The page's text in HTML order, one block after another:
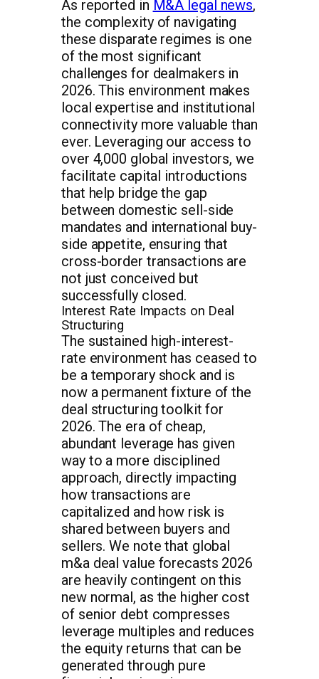
As reported in M&A legal news,
the complexity of navigating
these disparate regimes is one
of the most significant
challenges for dealmakers in
2026. This environment makes
local expertise and institutional
connectivity more valuable than
ever. Leveraging our access to
over 4,000 global investors, we
facilitate capital introductions
that help bridge the gap
between domestic sell-side
mandates and international buy-
side appetite, ensuring that
cross-border transactions are
not just conceived but
successfully closed.
Interest Rate Impacts on Deal
Structuring
The sustained high-interest-
rate environment has ceased to
be a temporary shock and is
now a permanent fixture of the
deal structuring toolkit for
2026. The era of cheap,
abundant leverage has given
way to a more disciplined
approach, directly impacting
how transactions are
capitalized and how risk is
shared between buyers and
sellers. We note that global
m&a deal value forecasts 2026
are heavily contingent on this
new normal, as the higher cost
of senior debt compresses
leverage multiples and reduces
the equity returns that can be
generated through pure